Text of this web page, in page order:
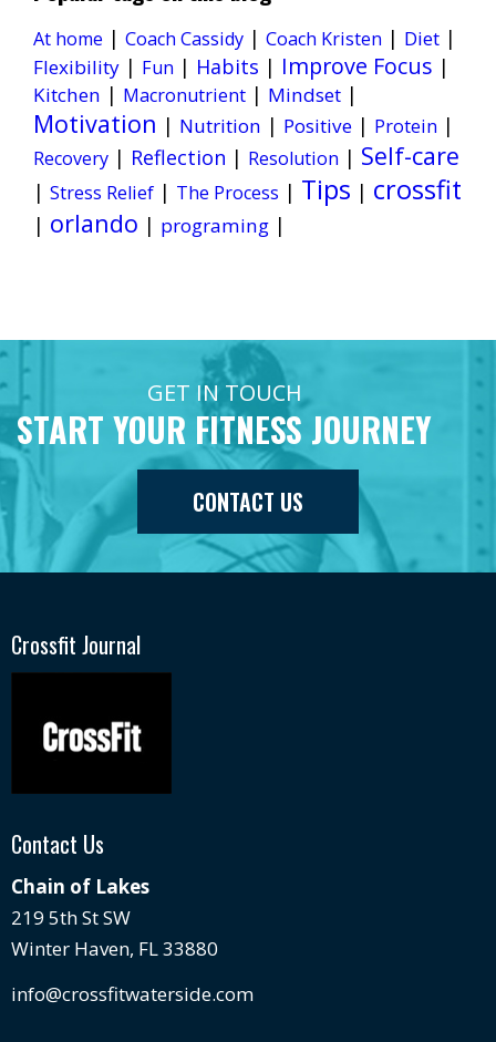
At home | Coach Cassidy | Coach Kristen | Diet |
Flexibility | Fun | Habits | Improve Focus |
Kitchen | Macronutrient | Mindset |
Motivation | Nutrition | Positive | Protein |
Recovery | Reflection | Resolution | Self-care
| Stress Relief | The Process | Tips | crossfit
| orlando | programing |
GET IN TOUCH
START YOUR FITNESS JOURNEY
CONTACT US
Crossfit Journal
Contact Us
Chain of Lakes
219 5th St SW
Winter Haven, FL 33880
info@crossfitwaterside.com